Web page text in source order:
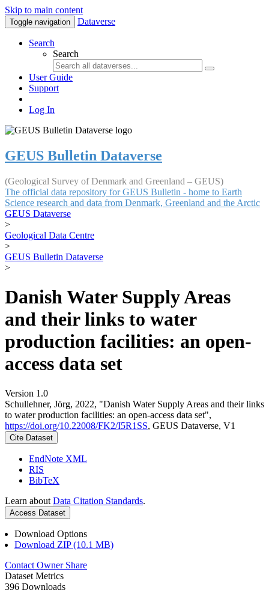
Skip to main content
Toggle navigation Dataverse
Search
Search
User Guide
Support
Log In
GEUS Bulletin Dataverse
(Geological Survey of Denmark and Greenland – GEUS)
The official data repository for GEUS Bulletin - home to Earth
Science research and data from Denmark, Greenland and the Arctic
GEUS Dataverse
>
Geological Data Centre
>
GEUS Bulletin Dataverse
>
Danish Water Supply Areas
and their links to water
production facilities: an open-
access data set
Version 1.0
Schullehner, Jörg, 2022, "Danish Water Supply Areas and their links
to water production facilities: an open-access data set",
https://doi.org/10.22008/FK2/I5R1SS, GEUS Dataverse, V1
Cite Dataset
EndNote XML
RIS
BibTeX
Learn about Data Citation Standards.
Access Dataset
Download Options
Download ZIP (10.1 MB)
Contact Owner Share
Dataset Metrics
396 Downloads